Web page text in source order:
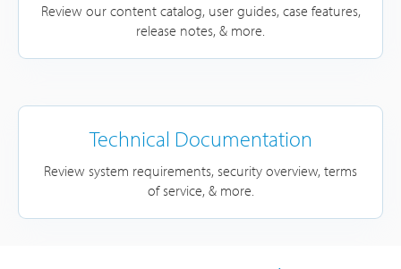
Review our content catalog, user guides, case features,
release notes, & more.
Technical Documentation
Review system requirements, security overview, terms
of service, & more.